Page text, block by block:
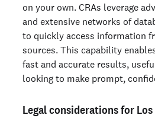
on your own. CRAs leverage
and extensive networks of
to quickly access information
sources. This capability
fast and accurate results,
looking to make prompt,
Legal considerations for